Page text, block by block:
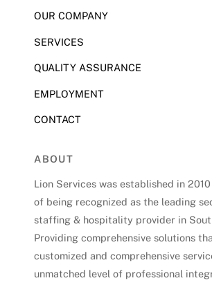
OUR COMPANY
SERVICES
QUALITY ASSURANCE
EMPLOYMENT
CONTACT
ABOUT
Lion Services was established in
of being recognized as the leading
staffing & hospitality provider in
Providing comprehensive solutions
customized and comprehensive
unmatched level of professional